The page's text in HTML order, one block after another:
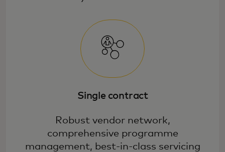
Single contract
Robust vendor network,
comprehensive programme
management, best-in-class servicing